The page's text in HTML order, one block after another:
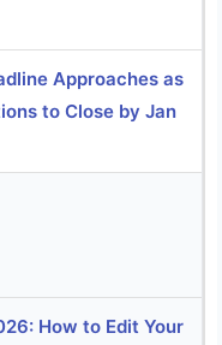
Approaches as
to Close by Jan
How to Edit Your